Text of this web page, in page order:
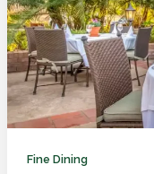
Fine Dining